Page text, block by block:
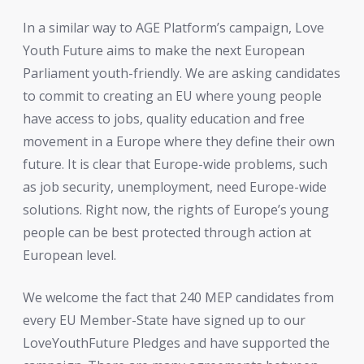
In a similar way to AGE Platform’s campaign, Love
Youth Future aims to make the next European
Parliament youth-friendly. We are asking candidates
to commit to creating an EU where young people
have access to jobs, quality education and free
movement in a Europe where they define their own
future. It is clear that Europe-wide problems, such
as job security, unemployment, need Europe-wide
solutions. Right now, the rights of Europe’s young
people can be best protected through action at
European level.
We welcome the fact that 240 MEP candidates from
every EU Member-State have signed up to our
LoveYouthFuture Pledges and have supported the